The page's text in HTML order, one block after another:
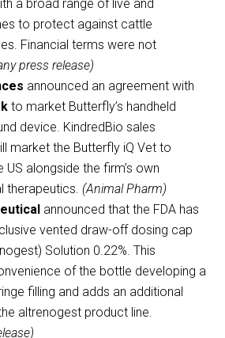
a broad range of live and
to protect against cattle
Financial terms were not
press release)
announced an agreement with
to market Butterfly’s handheld
device. KindredBio sales
market the Butterfly iQ Vet to
US alongside the firm’s own
therapeutics. (Animal Pharm)
announced that the FDA has
vented draw-off dosing cap
Solution 0.22%. This
of the bottle developing a
filling and adds an additional
altrenogest product line.